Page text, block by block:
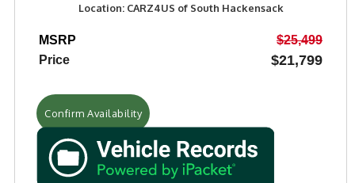
Location: CARZ4US of South Hackensack
MSRP
$25,499
Price
$21,799
Confirm Availability